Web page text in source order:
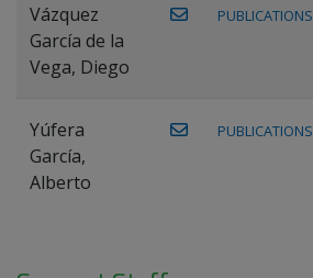
Vázquez
García de la
Vega, Diego
PUBLICATIONS
Yúfera
García,
Alberto
PUBLICATIONS